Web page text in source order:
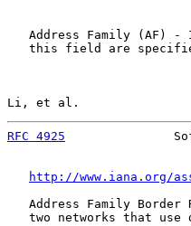
Address Family (AF) -
this field are
Li, et al.
RFC 4925
http://www.iana.org/
Address Family Border
two networks that use